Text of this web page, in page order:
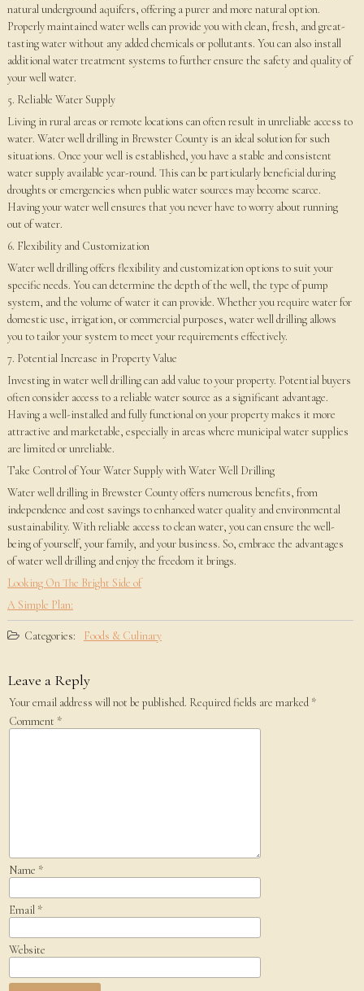
natural underground aquifers, offering a purer and more natural option.
Properly maintained water wells can provide you with clean, fresh, and great-
tasting water without any added chemicals or pollutants. You can also install
additional water treatment systems to further ensure the safety and quality of
your well water.
5. Reliable Water Supply
Living in rural areas or remote locations can often result in unreliable access to
water. Water well drilling in Brewster County is an ideal solution for such
situations. Once your well is established, you have a stable and consistent
water supply available year-round. This can be particularly beneficial during
droughts or emergencies when public water sources may become scarce.
Having your water well ensures that you never have to worry about running
out of water.
6. Flexibility and Customization
Water well drilling offers flexibility and customization options to suit your
specific needs. You can determine the depth of the well, the type of pump
system, and the volume of water it can provide. Whether you require water for
domestic use, irrigation, or commercial purposes, water well drilling allows
you to tailor your system to meet your requirements effectively.
7. Potential Increase in Property Value
Investing in water well drilling can add value to your property. Potential buyers
often consider access to a reliable water source as a significant advantage.
Having a well-installed and fully functional on your property makes it more
attractive and marketable, especially in areas where municipal water supplies
are limited or unreliable.
Take Control of Your Water Supply with Water Well Drilling
Water well drilling in Brewster County offers numerous benefits, from
independence and cost savings to enhanced water quality and environmental
sustainability. With reliable access to clean water, you can ensure the well-
being of yourself, your family, and your business. So, embrace the advantages
of water well drilling and enjoy the freedom it brings.
Looking On The Bright Side of
A Simple Plan:
Categories: Foods & Culinary
Leave a Reply
Your email address will not be published. Required fields are marked *
Comment *
Name *
Email *
Website